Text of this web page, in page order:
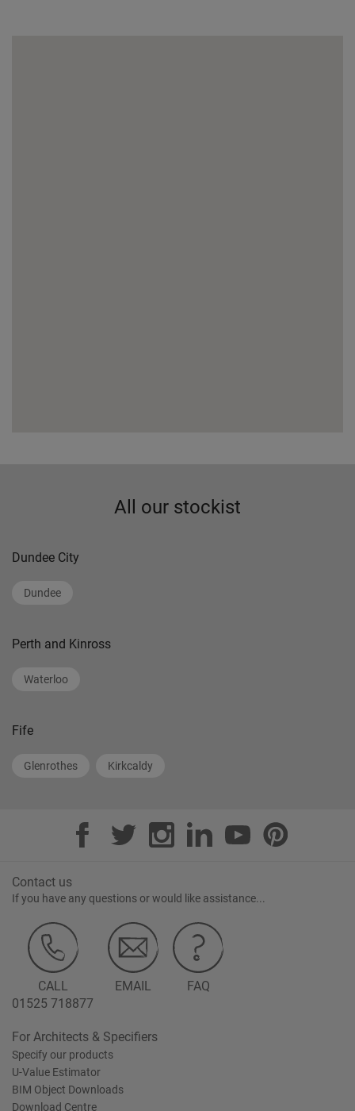
All our stockist
Dundee City
Dundee
Perth and Kinross
Waterloo
Fife
Glenrothes Kirkcaldy
Contact us
If you have any questions or would like assistance...
CALL
01525 718877
EMAIL FAQ
For Architects & Specifiers
Specify our products
U-Value Estimator
BIM Object Downloads
Download Centre